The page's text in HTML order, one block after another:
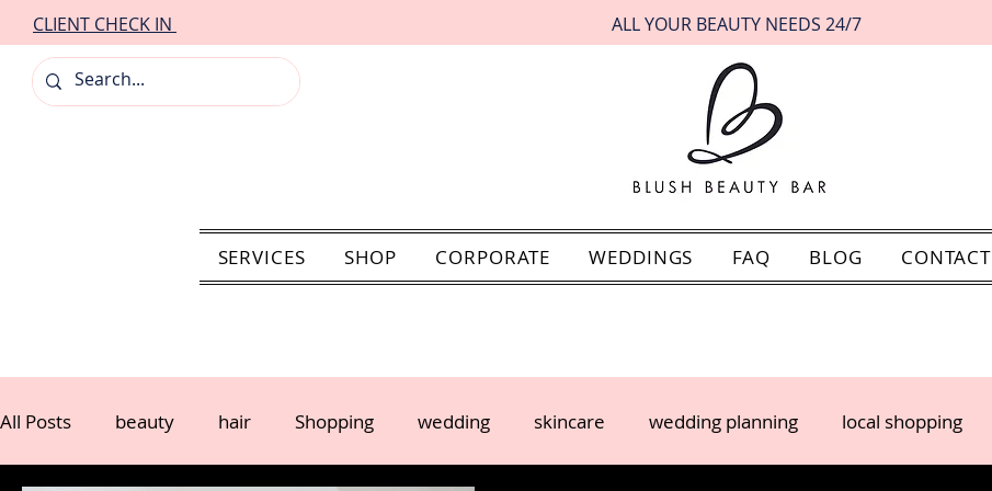
CLIENT CHECK IN ALL YOUR BEAUTY NEEDS 24/7
SERVICES SHOP CORPORATE WEDDINGS FAQ BLOG CONTACT
All Posts beauty hair Shopping wedding skincare wedding planning local shopping